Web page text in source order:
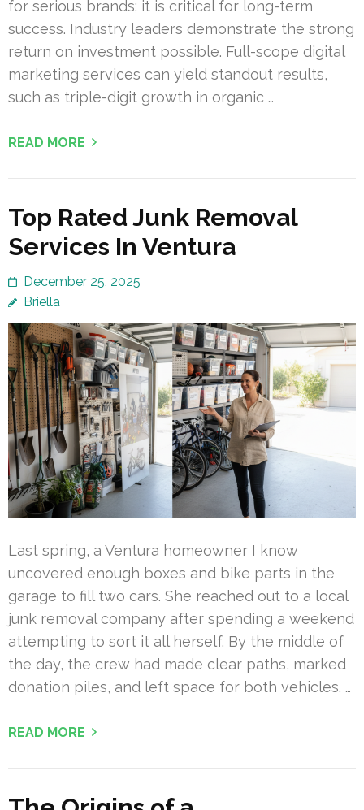
for serious brands; it is critical for long-term
success. Industry leaders demonstrate the strong
return on investment possible. Full-scope digital
marketing services can yield standout results,
such as triple-digit growth in organic …
READ MORE
Top Rated Junk Removal
Services In Ventura
December 25, 2025
Briella
Last spring, a Ventura homeowner I know
uncovered enough boxes and bike parts in the
garage to fill two cars. She reached out to a local
junk removal company after spending a weekend
attempting to sort it all herself. By the middle of
the day, the crew had made clear paths, marked
donation piles, and left space for both vehicles. …
READ MORE